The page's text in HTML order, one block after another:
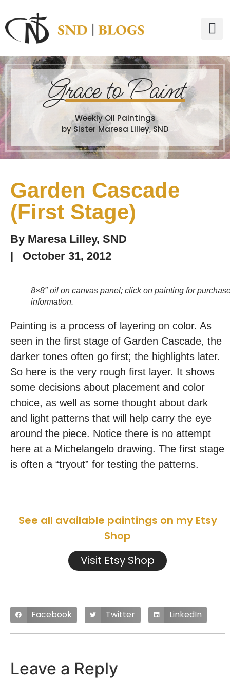
Grace to Paint
Weekly Oil Paintings
by Sister Maresa Lilley, SND
Garden Cascade
(First Stage)
By Maresa Lilley, SND
|
October 31, 2012
8×8″ oil on canvas panel; click on painting for
information.
Painting is a process of layering on color. As
seen in the first stage of Garden Cascade, the
darker tones often go first; the highlights later.
So here is the very rough first layer. It shows
some decisions about placement and color
choice, as well as some thought about dark
and light patterns that will help carry the eye
around the piece. Notice there is no attempt
here at a Michelangelo drawing. The first stage
is often a “tryout” for testing the patterns.
See all available paintings on my Etsy
Shop
Visit Etsy Shop
Facebook Twitter LinkedIn
Leave a Reply